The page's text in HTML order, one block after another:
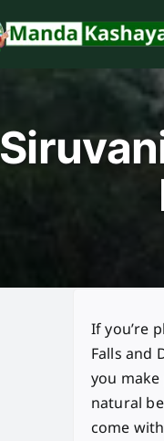
If you’re
Falls and
you
natural
come